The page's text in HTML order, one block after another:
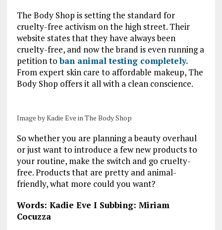
The Body Shop is setting the standard for
cruelty-free activism on the high street. Their
website states that they have always been
cruelty-free, and now the brand is even running a
petition toban animal testing completely.
From expert skin care to affordable makeup, The
Body Shop offers it all with a clean conscience.
Image by Kadie Eve in The Body Shop
So whether you are planning a beauty overhaul
or just want to introduce a few new products to
your routine, make the switch and go cruelty-
free. Products that are pretty and animal-
friendly, what more could you want?
Words: Kadie Eve I Subbing: Miriam
Cocuzza